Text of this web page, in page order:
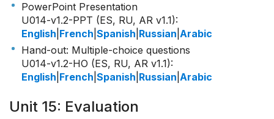
PowerPoint Presentation
U014-v1.2-PPT (ES, RU, AR v1.1):
English French Spanish Russian Arabic
Hand-out: Multiple-choice questions
U014-v1.2-HO (ES, RU, AR v1.1):
English French Spanish Russian Arabic
Unit 15: Evaluation